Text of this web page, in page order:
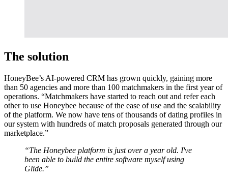
The solution
HoneyBee’s AI-powered CRM has grown quickly, gaining more
than 50 agencies and more than 100 matchmakers in the first year of
operations. “Matchmakers have started to reach out and refer each
other to use Honeybee because of the ease of use and the scalability
of the platform. We now have tens of thousands of dating profiles in
our system with hundreds of match proposals generated through our
marketplace.”
“The Honeybee platform is just over a year old. I've
been able to build the entire software myself using
Glide.”